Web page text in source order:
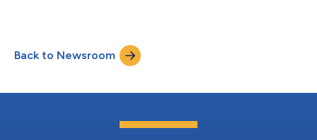
was initiated. This was done in a project with Volvo Trucks
through CampX, Volvo Group’s global innovation arena for
technology and business transformati...
Back to Newsroom